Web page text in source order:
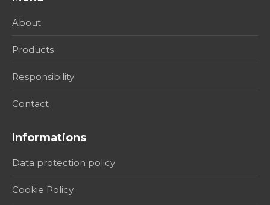
About
Products
Responsibility
Contact
Informations
Data protection policy
Cookie Policy